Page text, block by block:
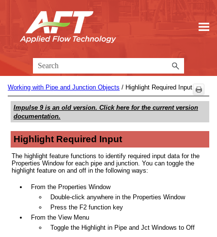
Skip To Main Content
Working with Pipe and Junction Objects / Highlight Required Input
Impulse 9is an old version. Click here for the current version
documentation.
Highlight Required Input
The highlight feature functions to identify required input data for the
Properties Window for each pipe and junction. You can toggle the
highlight feature on and off in the following ways:
From the Properties Window
Double-click anywhere in the Properties Window
Press the F2 function key
From the View Menu
Toggle the Highlight in Pipe and Jct Windows to Off